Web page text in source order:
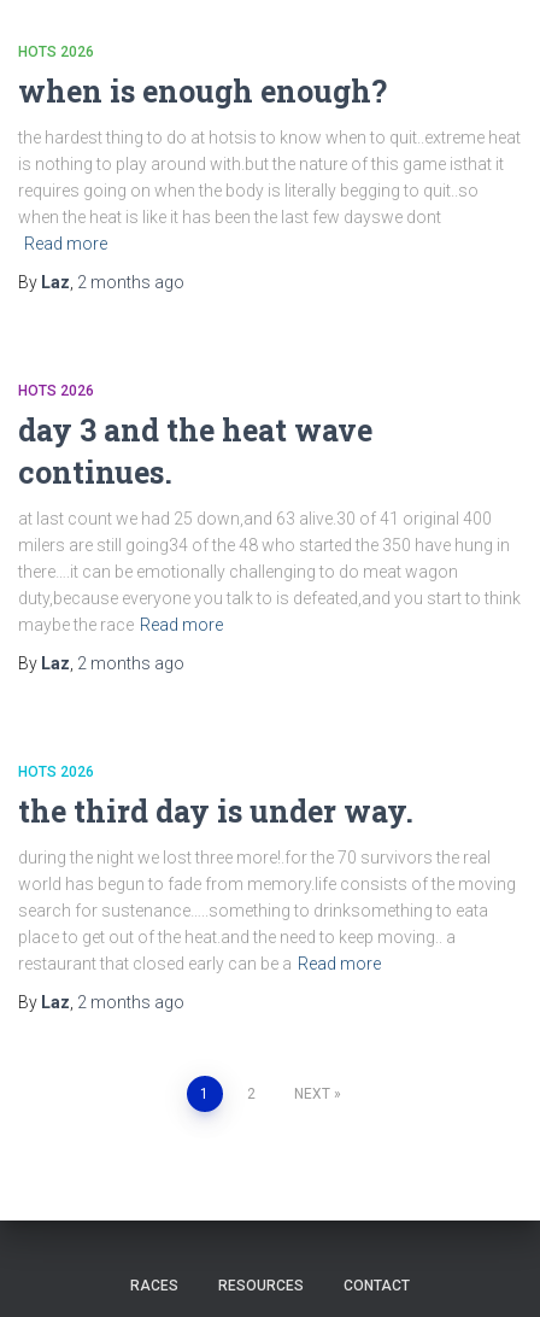
HOTS 2026
when is enough enough?
the hardest thing to do at hotsis to know when to quit..extreme heat
is nothing to play around with.but the nature of this game isthat it
requires going on when the body is literally begging to quit..so
when the heat is like it has been the last few dayswe dont
Read more
By Laz 2 months ago
HOTS 2026
day 3 and the heat wave
continues.
at last count we had 25 down,and 63 alive.30 of 41 original 400
milers are still going34 of the 48 who started the 350 have hung in
there….it can be emotionally challenging to do meat wagon
duty,because everyone you talk to is defeated,and you start to think
maybe the race Read more
By Laz 2 months ago
HOTS 2026
the third day is under way.
during the night we lost three more!.for the 70 survivors the real
world has begun to fade from memory.life consists of the moving
search for sustenance…..something to drinksomething to eata
place to get out of the heat.and the need to keep moving.. a
restaurant that closed early can be a Read more
By Laz 2 months ago
1 2 NEXT
RACES RESOURCES CONTACT